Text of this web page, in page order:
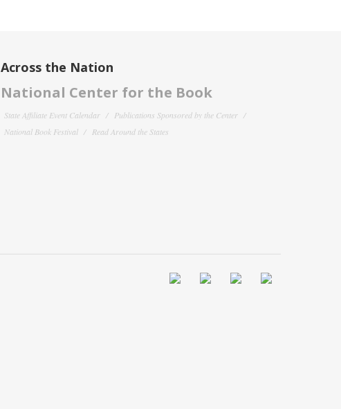
Across the Nation
National Center for the Book
State Affiliate Event Calendar
Publications Sponsored by the Center
National Book Festival
Read Around the States